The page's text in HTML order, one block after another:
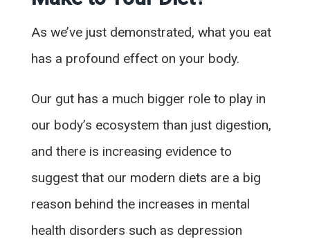
As we’ve just demonstrated, what you eat
has a profound effect on your body.
Our gut has a much bigger role to play in
our body’s ecosystem than just digestion,
and there is increasing evidence to
suggest that our modern diets are a big
reason behind the increases in mental
health disorders such as depression